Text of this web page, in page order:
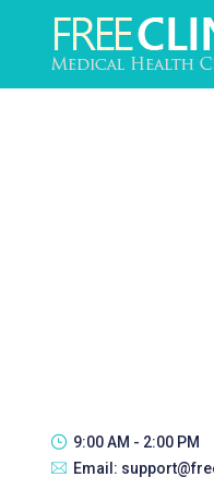
9:00 AM - 2:00 PM
Email: